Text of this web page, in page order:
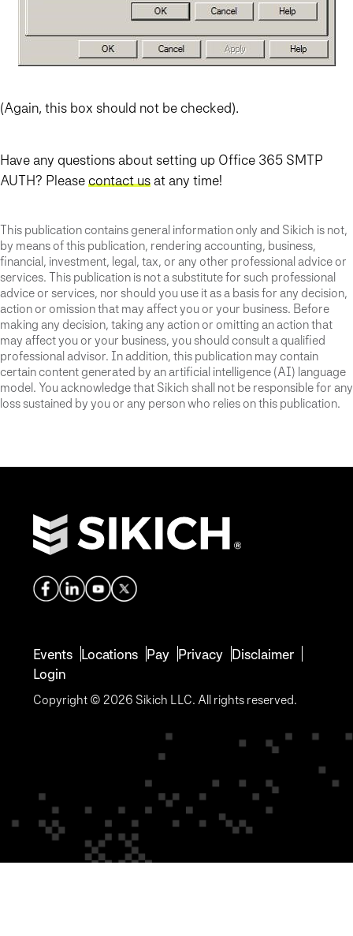
(Again, this box should not be checked).
Have any questions about setting up Office 365 SMTP
AUTH? Pleasecontact us at any time!
This publication contains general information only and Sikich is not,
by means of this publication, rendering accounting, business,
financial, investment, legal, tax, or any other professional advice or
services. This publication is not a substitute for such professional
advice or services, nor should you use it as a basis for any decision,
action or omission that may affect you or your business. Before
making any decision, taking any action or omitting an action that
may affect you or your business, you should consult a qualified
professional advisor. In addition, this publication may contain
certain content generated by an artificial intelligence (AI) language
model. You acknowledge that Sikich shall not be responsible for any
loss sustained by you or any person who relies on this publication.
Events Locations Pay Privacy Disclaimer
Login
Copyright © 2026 Sikich LLC. All rights reserved.